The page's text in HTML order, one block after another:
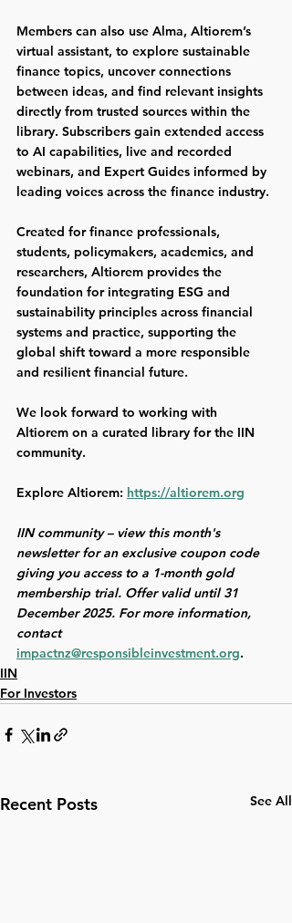
Members can also use Alma, Altiorem’s
virtual assistant, to explore sustainable
finance topics, uncover connections
between ideas, and find relevant insights
directly from trusted sources within the
library. Subscribers gain extended access
to AI capabilities, live and recorded
webinars, and Expert Guides informed by
leading voices across the finance industry.
Created for finance professionals,
students, policymakers, academics, and
researchers, Altiorem provides the
foundation for integrating ESG and
sustainability principles across financial
systems and practice, supporting the
global shift toward a more responsible
and resilient financial future.
We look forward to working with
Altiorem on a curated library for the IIN
community.
Explore Altiorem: https://altiorem.org
IIN community – view this month's
newsletter for an exclusive coupon code
giving you access to a 1-month gold
membership trial. Offer valid until 31
December 2025. For more information,
contact
impactnz@responsibleinvestment.org.
IIN
For Investors
Recent Posts See All